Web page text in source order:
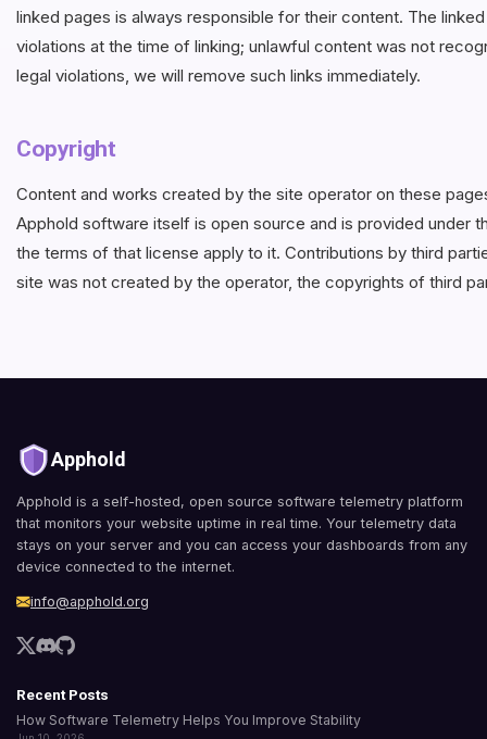
linked pages is always responsible for their content. The
violations at the time of linking; unlawful content was not
legal violations, we will remove such links immediately.
Copyright
Content and works created by the site operator on these
Apphold software itself is open source and is provided under
the terms of that license apply to it. Contributions by third
site was not created by the operator, the copyrights of third
Apphold
Apphold is a self-hosted, open source software telemetry platform
that monitors your website uptime in real time. Your telemetry data
stays on your server and you can access your dashboards from any
device connected to the internet.
info@apphold.org
Recent Posts
How Software Telemetry Helps You Improve Stability